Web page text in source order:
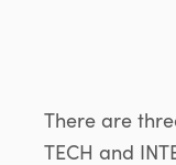
There are
TECH and